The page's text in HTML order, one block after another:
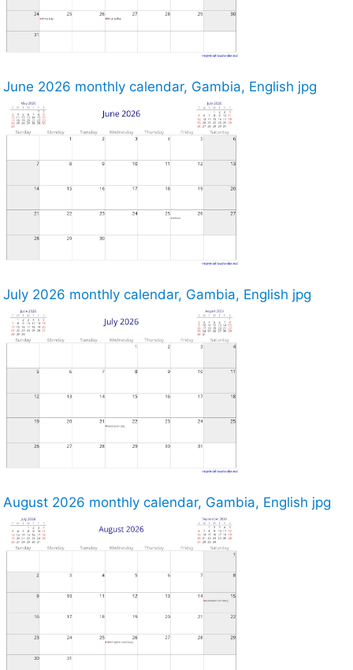
June 2026 monthly calendar, Gambia, English jpg
July 2026 monthly calendar, Gambia, English jpg
August 2026 monthly calendar, Gambia, English jpg